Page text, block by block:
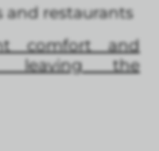
and restaurants
comfort and
leaving the